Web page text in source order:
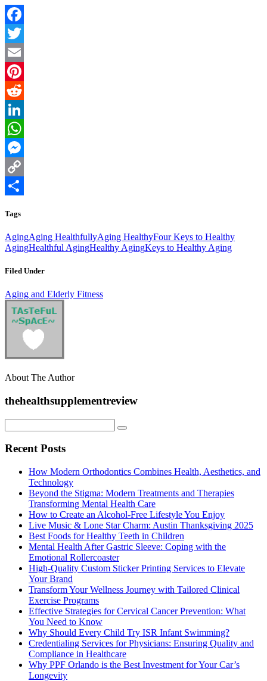
Facebook
Twitter
Email
Pinterest
Reddit
LinkedIn
WhatsApp
Messenger
Copy
Tags
AgingAging HealthfullyAging HealthyFour Keys to Healthy
AgingHealthful AgingHealthy AgingKeys to Healthy Aging
Filed Under
Aging and Elderly Fitness
About The Author
thehealthsupplementreview
Recent Posts
How Modern Orthodontics Combines Health, Aesthetics, and
Technology
Beyond the Stigma: Modern Treatments and Therapies
Transforming Mental Health Care
How to Create an Alcohol-Free Lifestyle You Enjoy
Live Music & Lone Star Charm: Austin Thanksgiving 2025
Best Foods for Healthy Teeth in Children
Mental Health After Gastric Sleeve: Coping with the
Emotional Rollercoaster
High-Quality Custom Sticker Printing Services to Elevate
Your Brand
Transform Your Wellness Journey with Tailored Clinical
Exercise Programs
Effective Strategies for Cervical Cancer Prevention: What
You Need to Know
Why Should Every Child Try ISR Infant Swimming?
Credentialing Services for Physicians: Ensuring Quality and
Compliance in Healthcare
Why PPF Orlando is the Best Investment for Your Car’s
Longevity